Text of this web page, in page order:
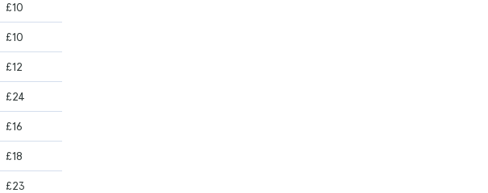
£10
£10
£12
£24
£16
£18
£23